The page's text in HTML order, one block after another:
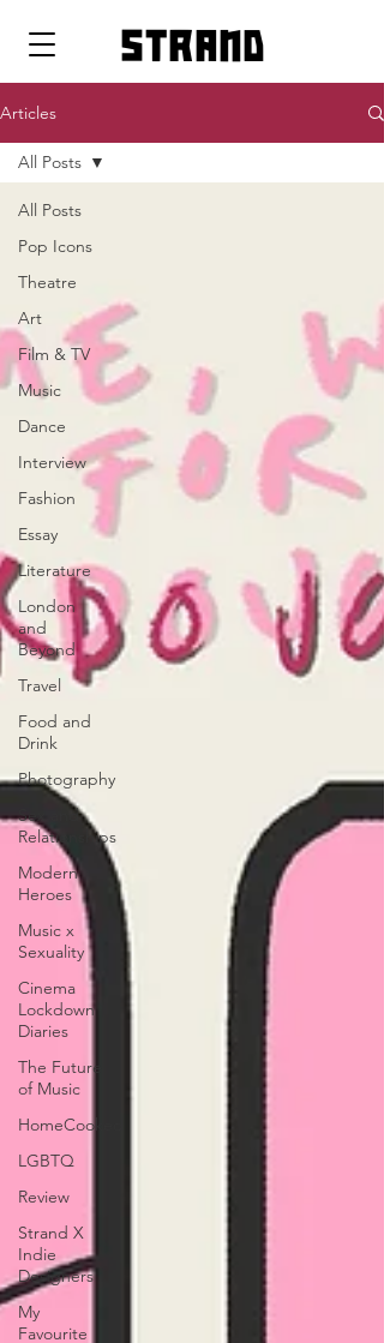
strand
Articles
All Posts
Pop Icons
Theatre
Art
Film & TV
Music
Dance
Interview
Fashion
Essay
Literature
London
and
Beyond
Travel
Food and
Drink
Photography
Sex and
Relationships
Modern
Heroes
Music x
Sexuality
Cinema
Lockdown
Diaries
The Future
of Music
HomeCooked
LGBTQ
Review
Strand X
Indie
Designers
My
Favourite
All Posts